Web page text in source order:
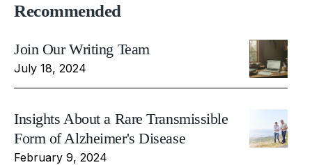
Recommended
Join Our Writing Team
July 18, 2024
Insights About a Rare Transmissible
Form of Alzheimer's Disease
February 9, 2024